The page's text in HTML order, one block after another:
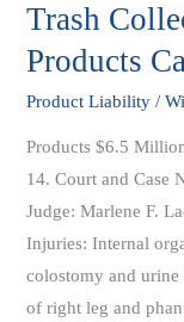
Trash
Products
Product Liability /
Products $6.5
14. Court and Case
Judge: Marlene F.
Injuries: Internal
colostomy and
of right leg and
Trash
Collector
Resolves
Claims
In
Products
Case